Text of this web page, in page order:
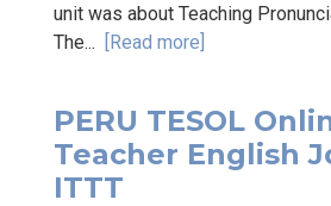
unit was about Teaching
The... [Read more]
PERU TESOL
Teacher English
ITTT